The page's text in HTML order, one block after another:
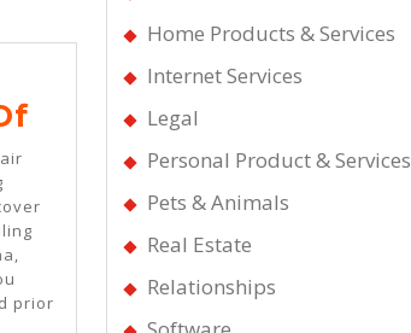
A
Rundown
Of
prior
Home Products & Services
Internet Services
Legal
Personal Product & Services
Pets & Animals
Real Estate
Relationships